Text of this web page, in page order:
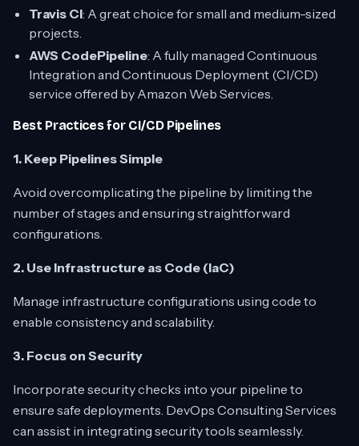
Travis CI: A great choice for small and medium-sized
projects.
AWS CodePipeline: A fully managed Continuous
Integration and Continuous Deployment (CI/CD)
service offered by Amazon Web Services.
Best Practices for CI/CD Pipelines
1. Keep Pipelines Simple
Avoid overcomplicating the pipeline by limiting the
number of stages and ensuring straightforward
configurations.
2. Use Infrastructure as Code (IaC)
Manage infrastructure configurations using code to
enable consistency and scalability.
3. Focus on Security
Incorporate security checks into your pipeline to
ensure safe deployments. DevOps Consulting Services
can assist in integrating security tools seamlessly.